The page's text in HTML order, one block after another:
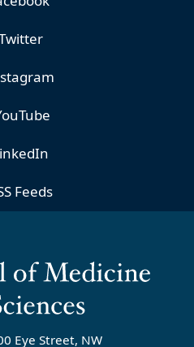
Feeds
Eye Street, NW